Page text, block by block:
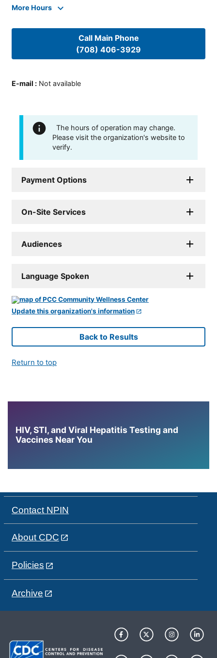
More Hours
Call Main Phone
(708) 406-3929
E-mail : Not available
The hours of operation may change.
Please visit the organization's website to
verify.
Payment Options
On-Site Services
Audiences
Language Spoken
Update this organization's information
Back to Results
Return to top
HIV, STI, and Viral Hepatitis Testing and
Vaccines Near You
Contact NPIN
About CDC
Policies
Archive